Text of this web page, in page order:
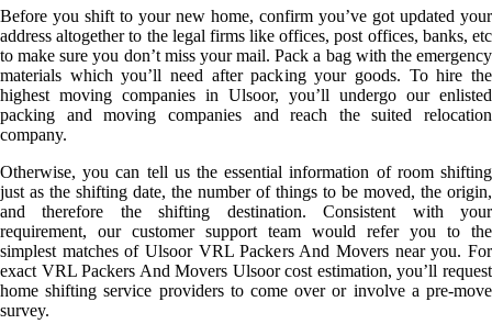
Before you shift to your new home, confirm you’ve got updated your
address altogether to the legal firms like offices, post offices, banks, etc
to make sure you don’t miss your mail. Pack a bag with the emergency
materials which you’ll need after packing your goods. To hire the
highest moving companies in Ulsoor, you’ll undergo our enlisted
packing and moving companies and reach the suited relocation
company.
Otherwise, you can tell us the essential information of room shifting
just as the shifting date, the number of things to be moved, the origin,
and therefore the shifting destination. Consistent with your
requirement, our customer support team would refer you to the
simplest matches of Ulsoor VRL Packers And Movers near you. For
exact VRL Packers And Movers Ulsoor cost estimation, you’ll request
home shifting service providers to come over or involve a pre-move
survey.